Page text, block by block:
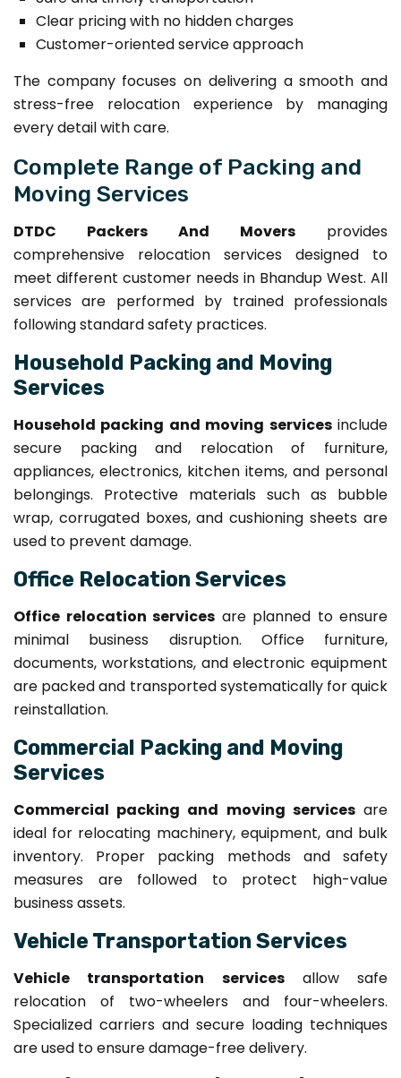
Clear pricing with no hidden charges
Customer-oriented service approach
The company focuses on delivering a smooth and
stress-free relocation experience by managing
every detail with care.
Complete Range of Packing and
Moving Services
DTDC Packers And Movers provides
comprehensive relocation services designed to
meet different customer needs in Bhandup West. All
services are performed by trained professionals
following standard safety practices.
Household Packing and Moving
Services
Household packing and moving servicesinclude
secure packing and relocation of furniture,
appliances, electronics, kitchen items, and personal
belongings. Protective materials such as bubble
wrap, corrugated boxes, and cushioning sheets are
used to prevent damage.
Office Relocation Services
Office relocation services are planned to ensure
minimal business disruption. Office furniture,
documents, workstations, and electronic equipment
are packed and transported systematically for quick
reinstallation.
Commercial Packing and Moving
Services
Commercial packing and moving servicesare
ideal for relocating machinery, equipment, and bulk
inventory. Proper packing methods and safety
measures are followed to protect high-value
business assets.
Vehicle Transportation Services
Vehicle transportation servicesallow safe
relocation of two-wheelers and four-wheelers.
Specialized carriers and secure loading techniques
are used to ensure damage-free delivery.